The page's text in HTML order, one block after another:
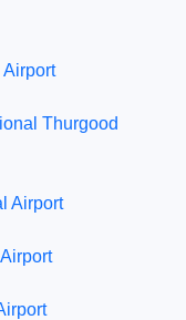
Thurgood
Airport